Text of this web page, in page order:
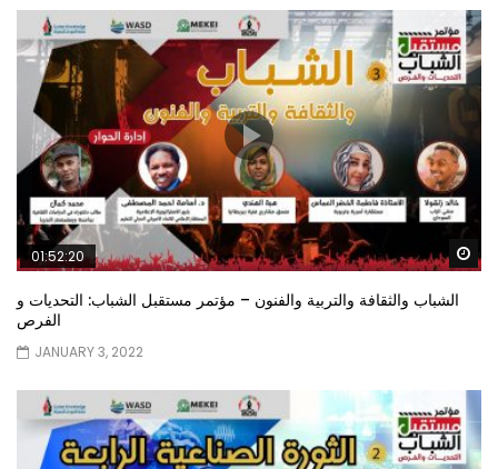
01:52:20
الشباب والثقافة والتربية والفنون – مؤتمر مستقبل الشباب: التحديات و
الفرص
JANUARY 3, 2022